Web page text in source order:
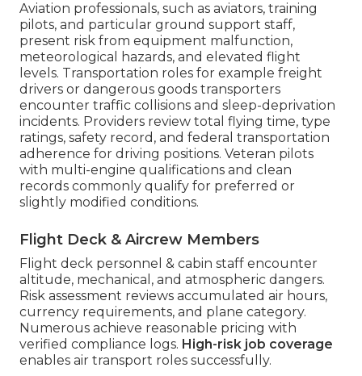
Aviation professionals, such as aviators, training
pilots, and particular ground support staff,
present risk from equipment malfunction,
meteorological hazards, and elevated flight
levels. Transportation roles for example freight
drivers or dangerous goods transporters
encounter traffic collisions and sleep-deprivation
incidents. Providers review total flying time, type
ratings, safety record, and federal transportation
adherence for driving positions. Veteran pilots
with multi-engine qualifications and clean
records commonly qualify for preferred or
slightly modified conditions.
Flight Deck & Aircrew Members
Flight deck personnel & cabin staff encounter
altitude, mechanical, and atmospheric dangers.
Risk assessment reviews accumulated air hours,
currency requirements, and plane category.
Numerous achieve reasonable pricing with
verified compliance logs. High-risk job coverage
enables air transport roles successfully.